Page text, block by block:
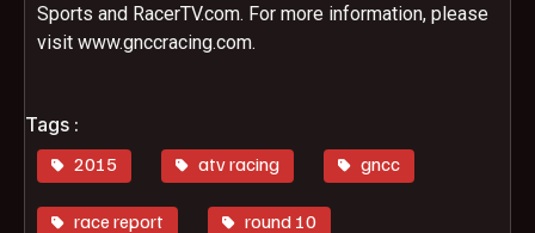
Sports and RacerTV.com. For more information, please
visit www.gnccracing.com.
Tags :
2015
atv racing gncc
race report round 10